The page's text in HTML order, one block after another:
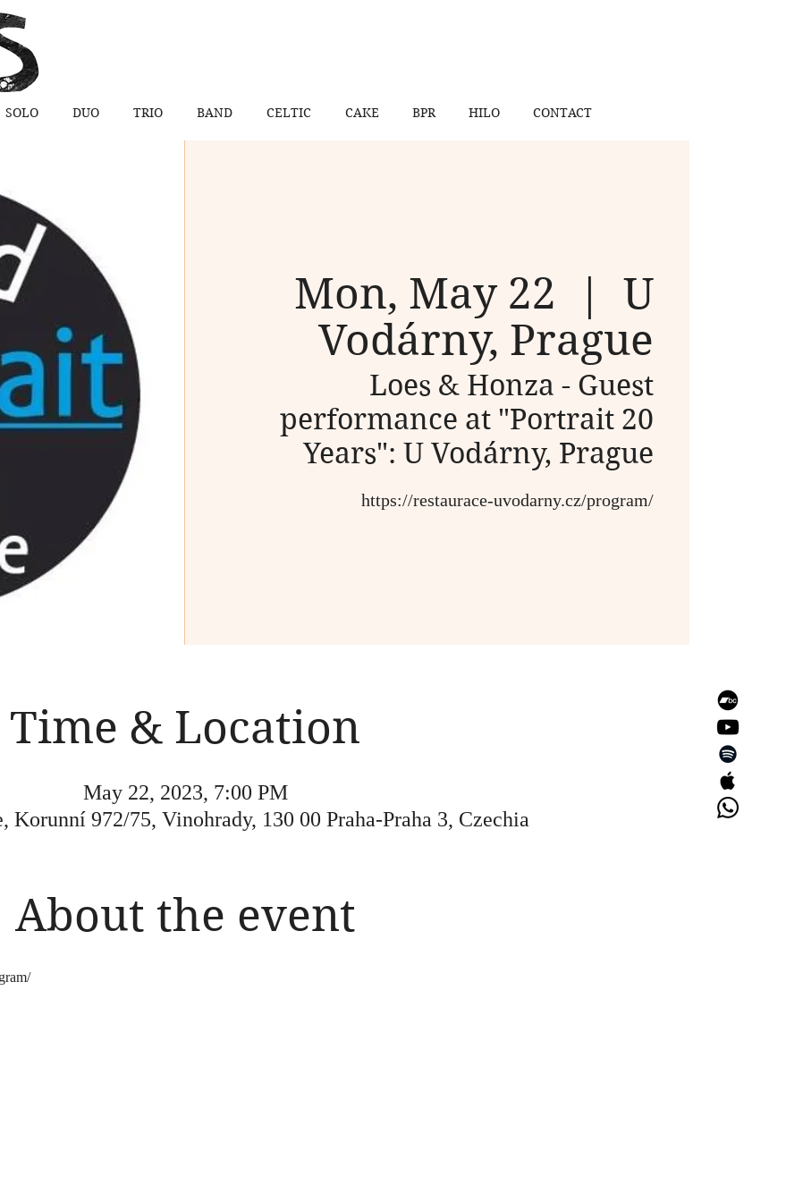
SOLO DUO TRIO BAND CELTIC CAKE BPR HILO CONTACT
Mon, May 22
  |
U
Vodárny, Prague
Loes & Honza - Guest
performance at "Portrait 20
Years": U Vodárny, Prague
https://restaurace-uvodarny.cz/program/
Time & Location
May 22, 2023, 7:00 PM
Korunní 972/75, Vinohrady, 130 00 Praha-Praha 3, Czechia
About the event